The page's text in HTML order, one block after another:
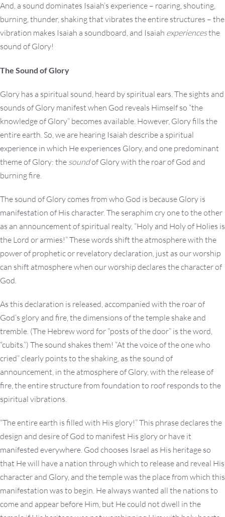
And, a sound dominates Isaiah’s experience – roaring, shouting,
burning, thunder, shaking that vibrates the entire structures – the
vibration makes Isaiah a soundboard, and Isaiah experiencesthe
sound of Glory!
The Sound of Glory
Glory has a spiritual sound, heard by spiritual ears. The sights and
sounds of Glory manifest when God reveals Himself so “the
knowledge of Glory” becomes available. However, Glory fills the
entire earth. So, we are hearing Isaiah describe a spiritual
experience in which He experiences Glory, and one predominant
theme of Glory: the soundof Glory with the roar of God and
burning fire.
The sound of Glory comes from who God is because Glory is
manifestation of His character. The seraphim cry one to the other
as an announcement of spiritual realty, “Holy and Holy of Holies is
the Lord or armies!” These words shift the atmosphere with the
power of prophetic or revelatory declaration, just as our worship
can shift atmosphere when our worship declares the character of
God.
As this declaration is released, accompanied with the roar of
God’s glory and fire, the dimensions of the temple shake and
tremble. (The Hebrew word for “posts of the door” is the word,
“cubits.”) The sound shakes them! “At the voice of the one who
cried” clearly points to the shaking, as the sound of
announcement, in the atmosphere of Glory, with the release of
fire, the entire structure from foundation to roof responds to the
spiritual vibrations.
“The entire earth is filled with His glory!” This phrase declares the
design and desire of God to manifest His glory or have it
manifested everywhere. God chooses Israel as His heritage so
that He will have a nation through which to release and reveal His
character and Glory, and the temple was the place from which this
manifestation was to begin. He always wanted all the nations to
come and appear before Him, but He could not dwell in the